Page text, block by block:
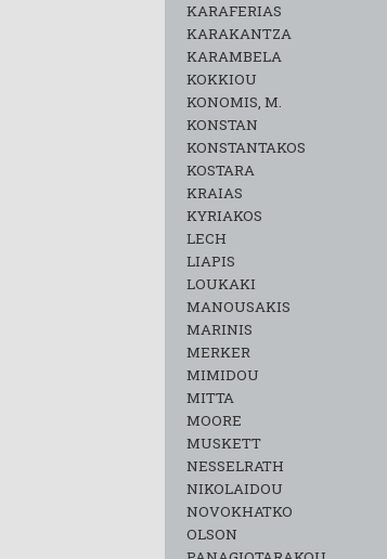
KARAFERIAS
KARAKANTZA
KARAMΒELA
KOKKIOU
KONOMIS, M.
KONSTAN
KONSTANTAKOS
KOSTARA
KRAIAS
KYRIAKOS
LECH
LIAPIS
LOUKAKI
MANOUSAKIS
MARINIS
MERKER
MIMIDOU
MITTA
MOORE
MUSKETT
NESSELRATH
NIKOLAIDOU
NOVOKHATKO
OLSON